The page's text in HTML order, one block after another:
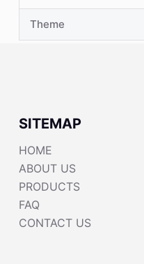
Theme
SITEMAP
HOME
ABOUT US
PRODUCTS
FAQ
CONTACT US